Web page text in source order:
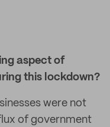
aspect of
this lockdown?
were not
of government